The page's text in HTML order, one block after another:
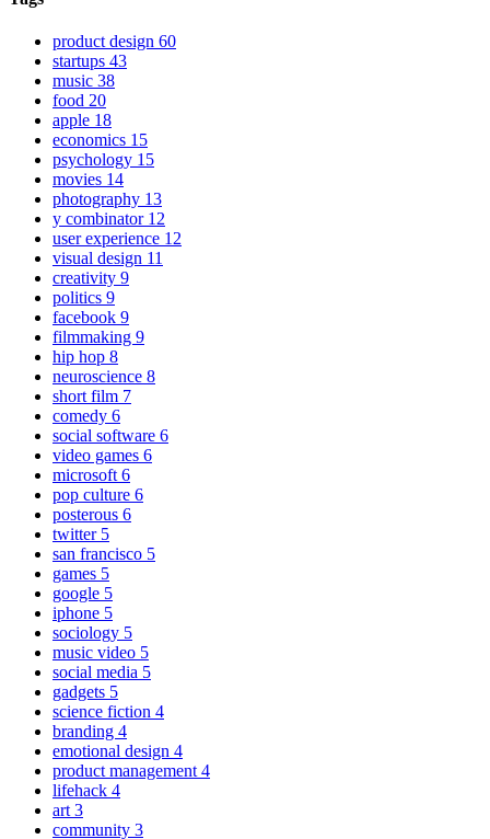
product design 60
startups 43
music 38
food 20
apple 18
economics 15
psychology 15
movies 14
photography 13
y combinator 12
user experience 12
visual design 11
creativity 9
politics 9
facebook 9
filmmaking 9
hip hop 8
neuroscience 8
short film 7
comedy 6
social software 6
video games 6
microsoft 6
pop culture 6
posterous 6
twitter 5
san francisco 5
games 5
google 5
iphone 5
sociology 5
music video 5
social media 5
gadgets 5
science fiction 4
branding 4
emotional design 4
product management 4
lifehack 4
art 3
community 3